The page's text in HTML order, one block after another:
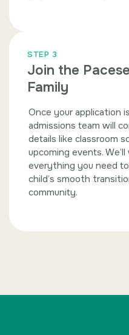
STEP 3
Join the
Family
Once your application
admissions team will
details like classroom
upcoming events.
everything you need
child’s smooth
community.